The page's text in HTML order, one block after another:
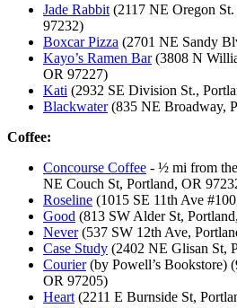
Jade Rabbit (2117 NE Oregon
97232)
Boxcar Pizza (2701 NE Sandy
Kayo’s Ramen Bar(3808 N
OR 97227)
Kati (2932 SE Division St.,
Blackwater(835 NE Broadway,
Coffee:
Concourse Coffee - ½ mi from
NE Couch St, Portland, OR
Roseline (1015 SE 11th Ave
Good (813 SW Alder St,
Never(537 SW 12th Ave,
Case Study (2402 NE Glisan St,
Courier(by Powell’s Bookstore)
OR 97205)
Heart (2211 E Burnside St,